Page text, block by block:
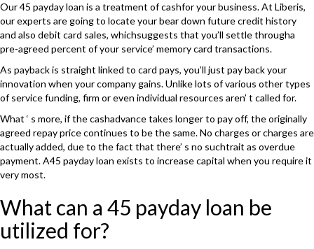
Our 45 payday loan is a treatment of cashfor your business. At Liberis,
our experts are going to locate your bear down future credit history
and also debit card sales, whichsuggests that you’ll settle througha
pre-agreed percent of your service’ memory card transactions.
As payback is straight linked to card pays, you’ll just pay back your
innovation when your company gains. Unlike lots of various other types
of service funding, firm or even individual resources aren’ t called for.
What ‘ s more, if the cashadvance takes longer to pay off, the originally
agreed repay price continues to be the same. No charges or charges are
actually added, due to the fact that there’ s no suchtrait as overdue
payment. A45 payday loan exists to increase capital when you require it
very most.
What can a 45 payday loan be
utilized for?